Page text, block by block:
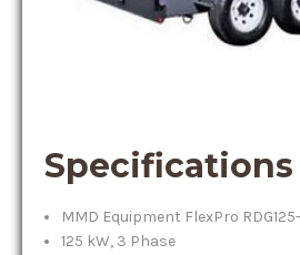
Specifications
MMD Equipment FlexPro
125 kW, 3 Phase